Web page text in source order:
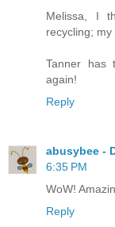
Melissa, I
recycling;
Tanner has
again!
Reply
abusybee -
6:35 PM
WoW!
Reply